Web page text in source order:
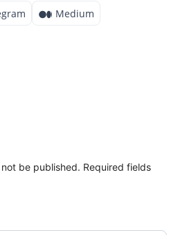
Medium
be published. Required fields